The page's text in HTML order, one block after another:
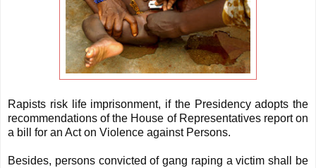
Rapists risk life imprisonment, if the Presidency adopts the
recommendations of the House of Representatives report on
a bill for an Act on Violence against Persons.
Besides, persons convicted of gang raping a victim shall be